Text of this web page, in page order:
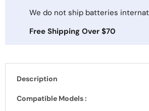
We do not ship batteries
Free Shipping Over $70
Description
Compatible Models :